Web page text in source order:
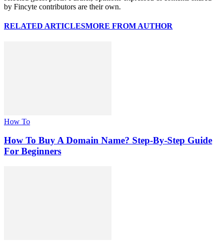
by Fincyte contributors are their own.
RELATED ARTICLESMORE FROM AUTHOR
How To
How To Buy A Domain Name? Step-By-Step Guide
For Beginners